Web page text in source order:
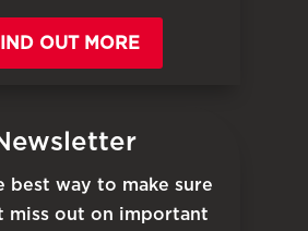
OUT MORE
best way to make sure
miss out on important